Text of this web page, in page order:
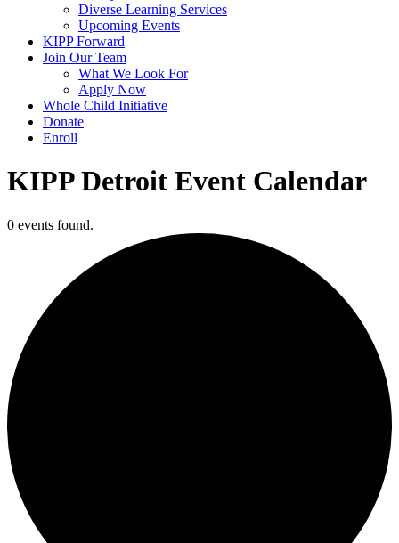
Diverse Learning Services
Upcoming Events
KIPP Forward
Join Our Team
What We Look For
Apply Now
Whole Child Initiative
Donate
Enroll
KIPP Detroit Event Calendar
0 events found.